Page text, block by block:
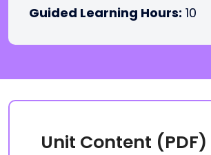
Guided Learning Hours: 10
Unit Content (PDF)